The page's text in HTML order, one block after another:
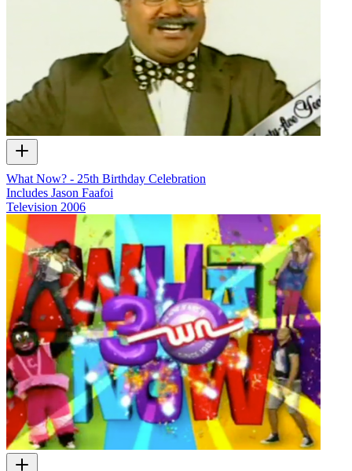
What Now? - 25th Birthday Celebration
Includes Jason Faafoi
Television 2006